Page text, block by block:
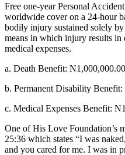
Free one-year Personal
worldwide cover on a 24-hour
bodily injury sustained solely
means in which injury results in
medical expenses.
a. Death Benefit: N1,000,000.00
b. Permanent Disability
c. Medical Expenses Benefit:
One of His Love Foundation’s
25:36 which states “I was
and you cared for me. I was in